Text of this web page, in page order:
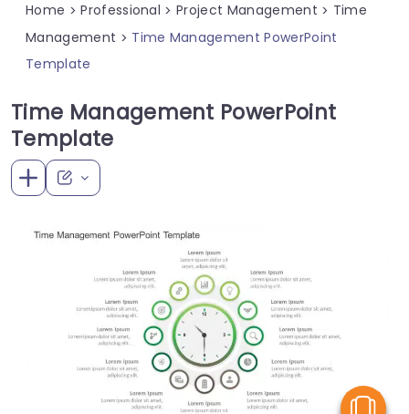
Home > Professional > Project Management > Time
Management > Time Management PowerPoint
Template
Time Management PowerPoint
Template